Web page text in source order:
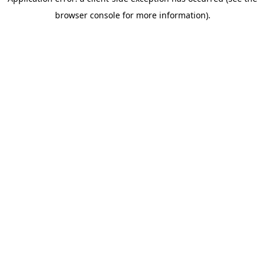
browser console for more information).